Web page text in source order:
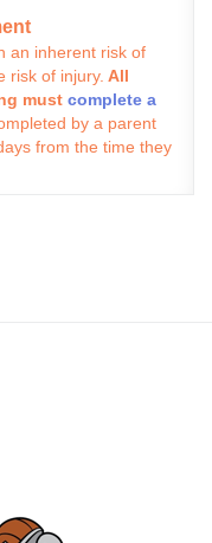
an inherent risk of
risk of injury. All
must complete a
by a parent
from the time they